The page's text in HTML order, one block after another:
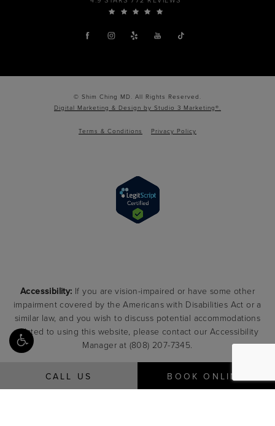
CALL US BOOK ONLINE
© Shim Ching MD. All Rights Reserved.
Digital Marketing & Design by Studio 3 Marketing®.
Terms & Conditions Privacy Policy
Accessibility: If you are vision-impaired or have some other
impairment covered by the Americans with Disabilities Act or a
similar law, and you wish to discuss potential accommodations
related to using this website, please contact our Accessibility
Manager at (808) 207-7345.